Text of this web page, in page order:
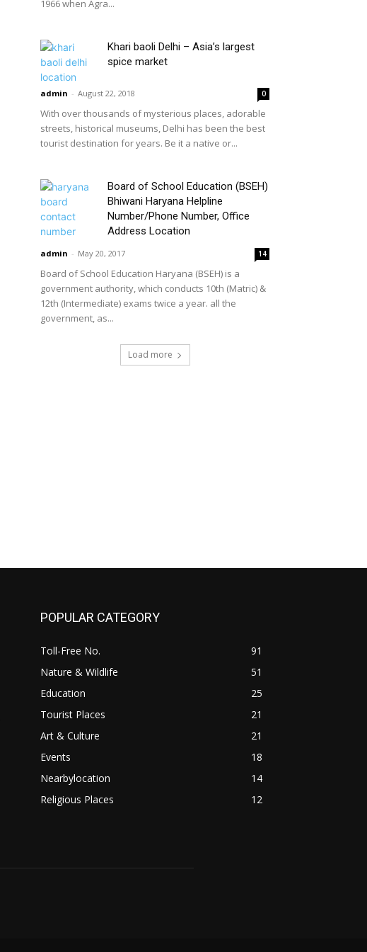
1966 when Agra...
Khari baoli Delhi – Asia’s largest
spice market
admin - August 22, 2018 0
With over thousands of mysterious places, adorable
streets, historical museums, Delhi has been the best
tourist destination for years. Be it a native or...
Board of School Education (BSEH)
Bhiwani Haryana Helpline
Number/Phone Number, Office
Address Location
admin - May 20, 2017 14
Board of School Education Haryana (BSEH) is a
government authority, which conducts 10th (Matric) &
12th (Intermediate) exams twice a year. all the
government, as...
Load more
POPULAR CATEGORY
Toll-Free No.
91
Nature & Wildlife
51
Education
25
Tourist Places
21
Art & Culture
21
Events
18
Nearbylocation
14
Religious Places
12